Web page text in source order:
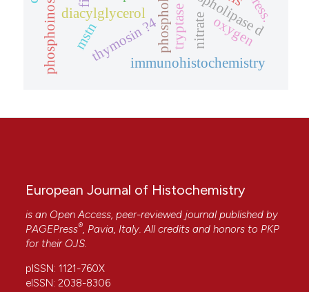
diacylglycerol
thymosin ?4 tryptase nitrate oxygen
mstn
immunohistochemistry
European Journal of Histochemistry
is an Open Access, peer-reviewed journal published by
PAGEPress®, Pavia, Italy. All credits and honors to PKP
for their OJS.
pISSN: 1121-760X
eISSN: 2038-8306